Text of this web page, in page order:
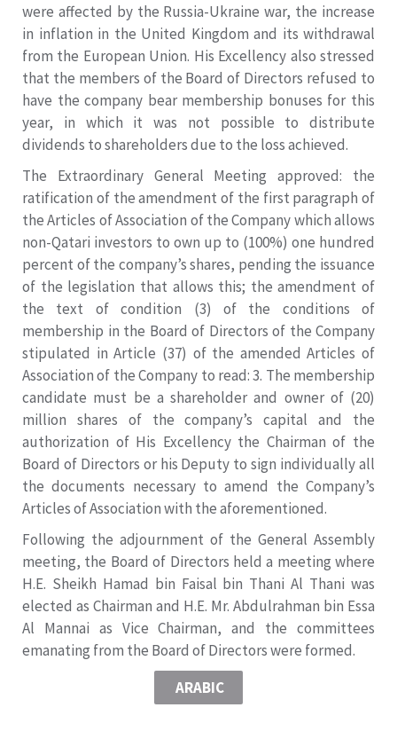
were affected by the Russia-Ukraine war, the increase
in inflation in the United Kingdom and its withdrawal
from the European Union. His Excellency also stressed
that the members of the Board of Directors refused to
have the company bear membership bonuses for this
year, in which it was not possible to distribute
dividends to shareholders due to the loss achieved.
The Extraordinary General Meeting approved: the
ratification of the amendment of the first paragraph of
the Articles of Association of the Company which allows
non-Qatari investors to own up to (100%) one hundred
percent of the company’s shares, pending the issuance
of the legislation that allows this; the amendment of
the text of condition (3) of the conditions of
membership in the Board of Directors of the Company
stipulated in Article (37) of the amended Articles of
Association of the Company to read: 3. The membership
candidate must be a shareholder and owner of (20)
million shares of the company’s capital and the
authorization of His Excellency the Chairman of the
Board of Directors or his Deputy to sign individually all
the documents necessary to amend the Company’s
Articles of Association with the aforementioned.
Following the adjournment of the General Assembly
meeting, the Board of Directors held a meeting where
H.E. Sheikh Hamad bin Faisal bin Thani Al Thani was
elected as Chairman and H.E. Mr. Abdulrahman bin Essa
Al Mannai as Vice Chairman, and the committees
emanating from the Board of Directors were formed.
ARABIC